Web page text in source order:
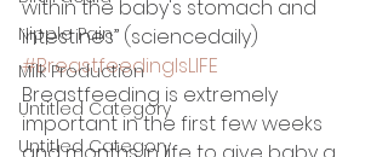
Nipple Pain
Milk Production
Untitled Category
Untitled Category
within the baby's stomach and
intestines” (sciencedaily)
#BreastfeedingIsLIFE
Breastfeeding is extremely
important in the first few weeks